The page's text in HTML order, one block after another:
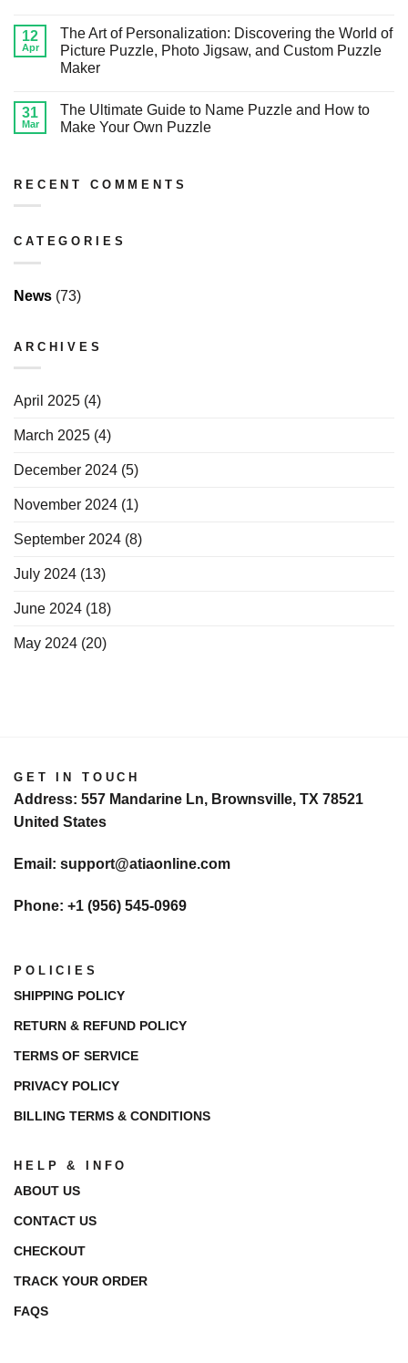
12
Apr
The Art of Personalization: Discovering the World of
Picture Puzzle, Photo Jigsaw, and Custom Puzzle
Maker
31
Mar
The Ultimate Guide to Name Puzzle and How to
Make Your Own Puzzle
RECENT COMMENTS
CATEGORIES
News (73)
ARCHIVES
April 2025 (4)
March 2025 (4)
December 2024 (5)
November 2024 (1)
September 2024 (8)
July 2024 (13)
June 2024 (18)
May 2024 (20)
GET IN TOUCH
Address: 557 Mandarine Ln, Brownsville, TX 78521
United States
Email: support@atiaonline.com
Phone: +1 (956) 545-0969
POLICIES
SHIPPING POLICY
RETURN & REFUND POLICY
TERMS OF SERVICE
PRIVACY POLICY
BILLING TERMS & CONDITIONS
HELP & INFO
ABOUT US
CONTACT US
CHECKOUT
TRACK YOUR ORDER
FAQS